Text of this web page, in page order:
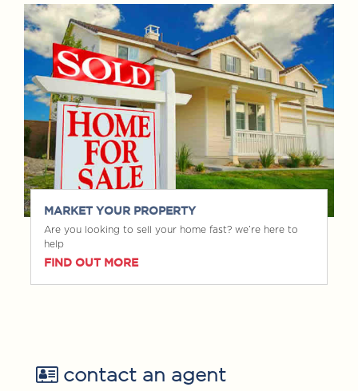
MARKET YOUR PROPERTY
Are you looking to sell your home fast? we’re here to
help
FIND OUT MORE
contact an agent